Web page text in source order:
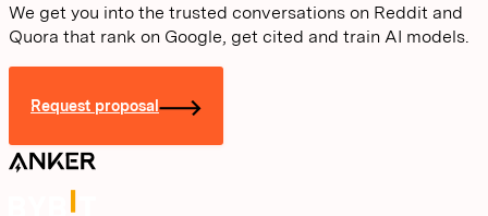
We get you into the trusted conversations on Reddit and
Quora that rank on Google, get cited and train AI models.
Request proposal